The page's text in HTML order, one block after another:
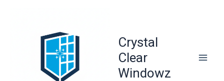
Crystal
Clear
Windowz